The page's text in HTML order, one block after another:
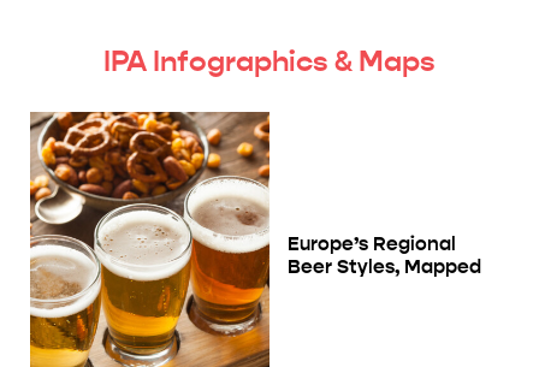
IPA Infographics & Maps
Europe’s Regional
Beer Styles, Mapped